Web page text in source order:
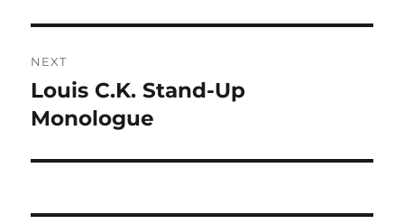
NEXT
Next
post:
Louis C.K. Stand-Up
Monologue